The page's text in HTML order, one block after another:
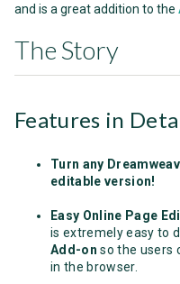
and is a great addition to the
The Story
Features in
Turn any
editable version!
Easy Online Page
is extremely easy to
Add-on so the users
in the browser.